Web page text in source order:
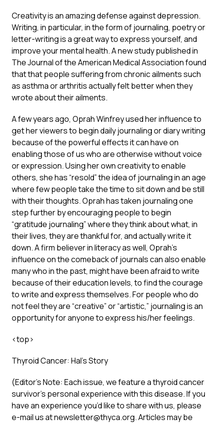
Creativity is an amazing defense against depression.
Writing, in particular, in the form of journaling, poetry or
letter-writing is a great way to express yourself, and
improve your mental health. A new study published in
The Journal of the American Medical Association found
that that people suffering from chronic ailments such
as asthma or arthritis actually felt better when they
wrote about their ailments.
A few years ago, Oprah Winfrey used her influence to
get her viewers to begin daily journaling or diary writing
because of the powerful effects it can have on
enabling those of us who are otherwise without voice
or expression. Using her own creativity to enable
others, she has “resold” the idea of journaling in an age
where few people take the time to sit down and be still
with their thoughts. Oprah has taken journaling one
step further by encouraging people to begin
“gratitude journaling” where they think about what, in
their lives, they are thankful for, and actually write it
down. A firm believer in literacy as well, Oprah’s
influence on the comeback of journals can also enable
many who in the past, might have been afraid to write
because of their education levels, to find the courage
to write and express themselves. For people who do
not feel they are “creative” or “artistic,” journaling is an
opportunity for anyone to express his/her feelings.
<top>
Thyroid Cancer: Hal’s Story
(Editor’s Note: Each issue, we feature a thyroid cancer
survivor’s personal experience with this disease. If you
have an experience you’d like to share with us, please
e-mail us atnewsletter@thyca.org. Articles may be